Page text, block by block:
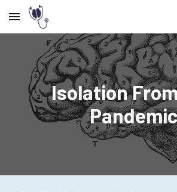
Skip to main content
Isolation